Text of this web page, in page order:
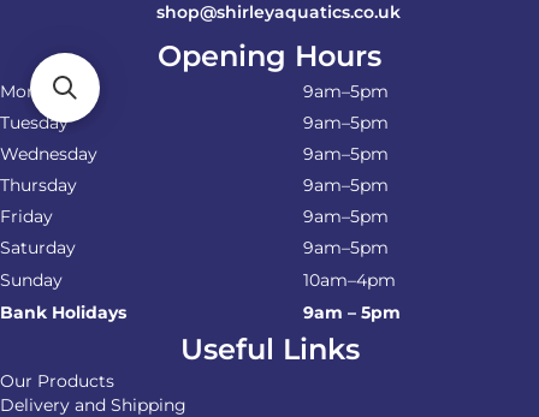
shop@shirleyaquatics.co.uk
Opening Hours
Monday
9am–5pm
Tuesday
9am–5pm
Wednesday
9am–5pm
Thursday
9am–5pm
Friday
9am–5pm
Saturday
9am–5pm
Sunday
10am–4pm
Bank Holidays
9am – 5pm
Useful Links
Our Products
Delivery and Shipping